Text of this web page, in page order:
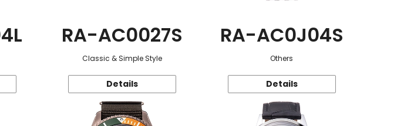
RA-AC0027S
Classic & Simple Style
Details
RA-AC0J04S
Others
Details